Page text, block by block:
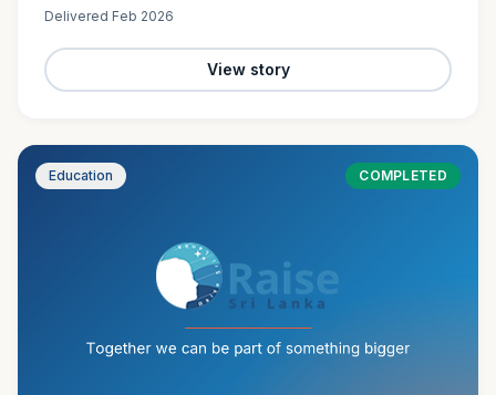
quiet…
Delivered Feb 2026
View story
Education COMPLETED